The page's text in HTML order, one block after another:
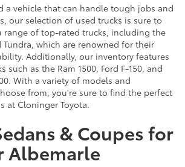
a vehicle that can handle tough jobs and
our selection of used trucks is sure to
range of top-rated trucks, including the
Tundra, which are renowned for their
Additionally, our inventory features
such as the Ram 1500, Ford F-150, and
With a variety of models and
from, you're sure to find the perfect
at Cloninger Toyota.
& Coupes for
Albemarle